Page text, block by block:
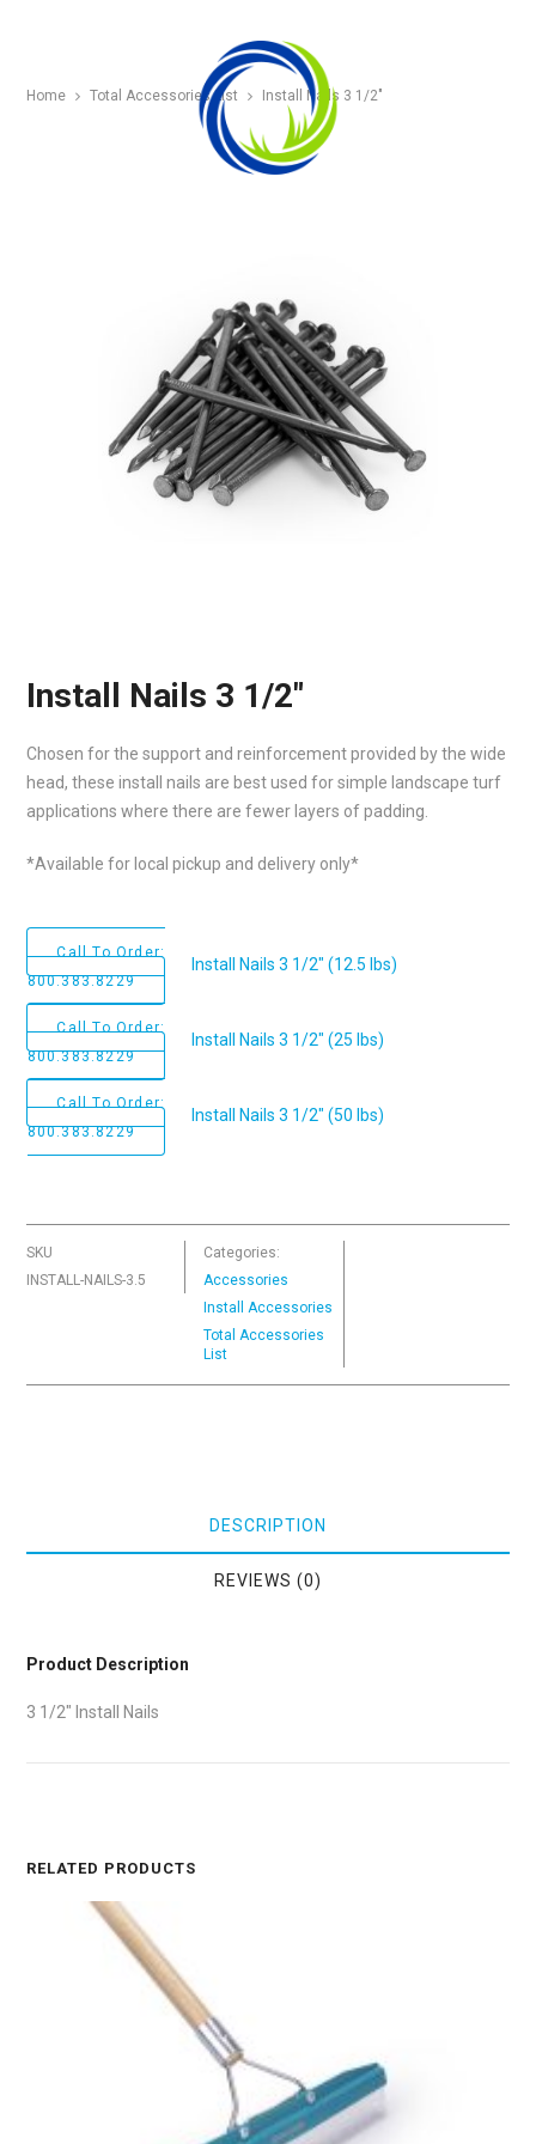
Home Total Accessories List Install Nails 3 1/2″
Install Nails 3 1/2″
Chosen for the support and reinforcement provided by the wide
head, these install nails are best used for simple landscape turf
applications where there are fewer layers of padding.
*Available for local pickup and delivery only*
Call To Order:
800.383.8229
Install Nails 3 1/2" (12.5 lbs)
Call To Order:
800.383.8229
Install Nails 3 1/2" (25 lbs)
Call To Order:
800.383.8229
Install Nails 3 1/2" (50 lbs)
SKU
INSTALL-NAILS-3.5
Categories:
Accessories
Install Accessories
Total Accessories
List
DESCRIPTION
REVIEWS (0)
Product Description
3 1/2″ Install Nails
RELATED PRODUCTS